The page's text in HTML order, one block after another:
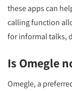
these apps can
calling function
for informal talks,
Is Omegle
Omegle, a